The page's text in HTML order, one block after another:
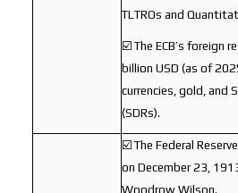
TLTROs and
☑️ The ECB’s foreign
billion USD (as of
currencies, gold, and
(SDRs).
☑️ The Federal
on December 23,
Woodrow Wilson.